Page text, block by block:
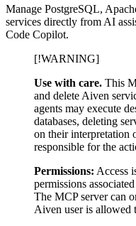
Manage PostgreSQL,
services directly from AI
Code Copilot.
[!WARNING]
Use with care. This
and delete Aiven
agents may execute
databases, deleting
on their interpretation
responsible for the
Permissions: Access
permissions
The MCP server can
Aiven user is allowed